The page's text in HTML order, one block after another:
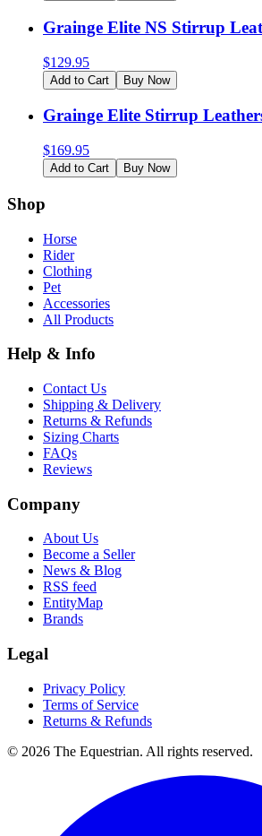
Grainge Elite NS Stirrup
$129.95
Add to Cart Buy Now
Grainge Elite Stirrup
$169.95
Add to Cart Buy Now
Shop
Horse
Rider
Clothing
Pet
Accessories
All Products
Help & Info
Contact Us
Shipping & Delivery
Returns & Refunds
Sizing Charts
FAQs
Reviews
Company
About Us
Become a Seller
News & Blog
RSS feed
EntityMap
Brands
Legal
Privacy Policy
Terms of Service
Returns & Refunds
© 2026 The Equestrian. All rights reserved.